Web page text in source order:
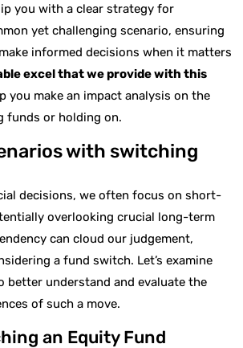
you with a clear strategy for
yet challenging scenario, ensuring
informed decisions when it matters
excel that we provide with this
you make an impact analysis on the
funds or holding on.
with switching
decisions, we often focus on short-
overlooking crucial long-term
can cloud our judgement,
a fund switch. Let’s examine
better understand and evaluate the
of such a move.
an Equity Fund